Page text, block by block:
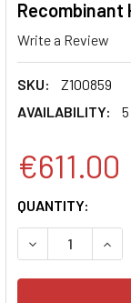
Recombinant
Write a Review
SKU:
Z100859
AVAILABILITY:
€611.00
CURRENT
STOCK:
QUANTITY:
DECREASE